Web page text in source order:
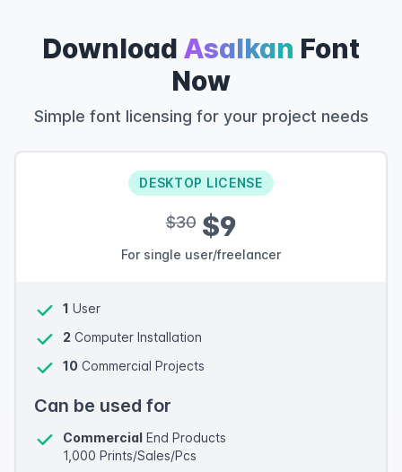
Download Asalkan Font
Now
Simple font licensing for your project needs
DESKTOP LICENSE
$30$9
For single user/freelancer
1 User
2 Computer Installation
10 Commercial Projects
Can be used for
Commercial End Products
1,000 Prints/Sales/Pcs